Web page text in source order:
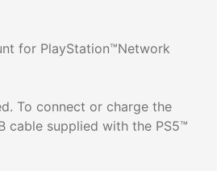
for PlayStation™Network
To connect or charge the
cable supplied with the PS5™